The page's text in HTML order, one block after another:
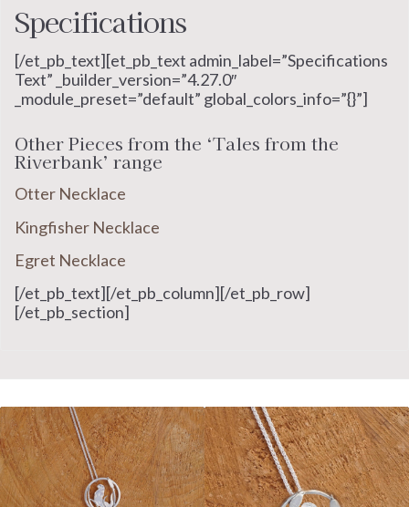
Specifications
[/et_pb_text][et_pb_text admin_label=”Specifications
Text” _builder_version=”4.27.0″
_module_preset=”default” global_colors_info=”{}”]
Other Pieces from the ‘Tales from the
Riverbank’ range
Otter Necklace
Kingfisher Necklace
Egret Necklace
[/et_pb_text][/et_pb_column][/et_pb_row]
[/et_pb_section]